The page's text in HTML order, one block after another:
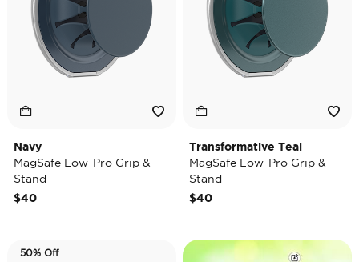
Navy
MagSafe Low-Pro Grip &
Stand
$40
Transformative Teal
MagSafe Low-Pro Grip &
Stand
$40
50% Off